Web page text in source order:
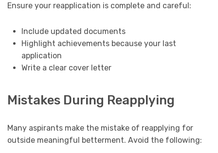
Ensure your reapplication is complete and careful:
Include updated documents
Highlight achievements because your last
application
Write a clear cover letter
Mistakes During Reapplying
Many aspirants make the mistake of reapplying for
outside meaningful betterment. Avoid the following: